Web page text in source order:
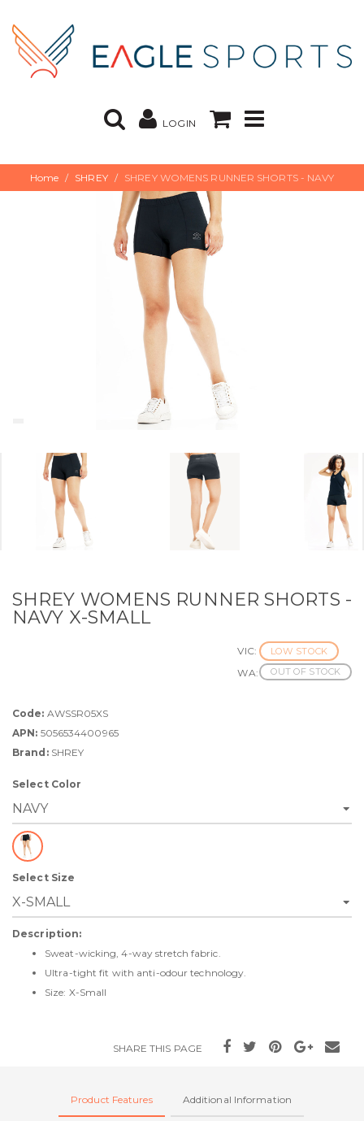
LOGIN
Home SHREY SHREY WOMENS RUNNER SHORTS - NAVY
SHREY WOMENS RUNNER SHORTS -
NAVY X-SMALL
VIC: LOW STOCK
WA: OUT OF STOCK
Code: AWSSR05XS
APN: 5056534400965
Brand:SHREY
Select Color
Select Size
Description:
Sweat-wicking, 4-way stretch fabric.
Ultra-tight fit with anti-odour technology.
Size: X-Small
SHARE THIS PAGE
Product Features Additional Information